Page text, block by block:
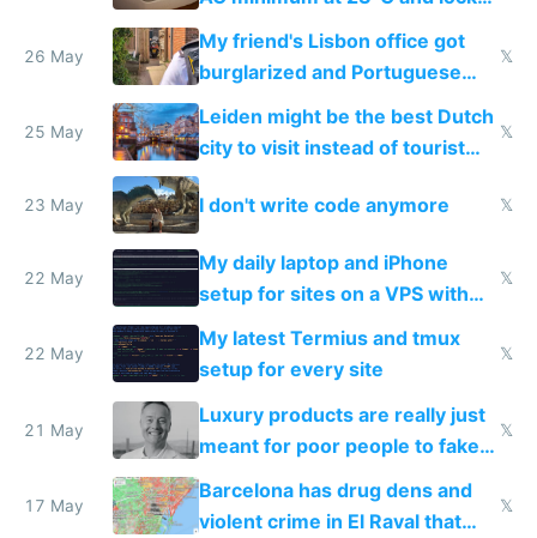
windows for security
26 May
My friend's Lisbon office got
burglarized and Portuguese
police refused to recover his
Airtagged Apple display
𝕏
25 May
Leiden might be the best Dutch
city to visit instead of tourist
Amsterdam
𝕏
23 May I don't write code anymore 𝕏
22 May
My daily laptop and iPhone
setup for sites on a VPS with
Claude Code
𝕏
22 May
My latest Termius and tmux
setup for every site
𝕏
21 May
Luxury products are really just
meant for poor people to fake
they're rich
𝕏
17 May
Barcelona has drug dens and
violent crime in El Raval that
𝕏